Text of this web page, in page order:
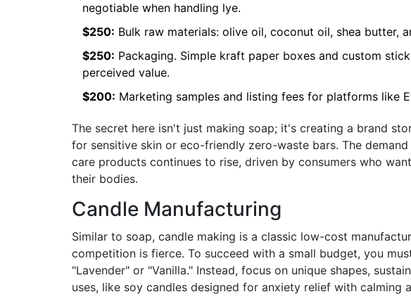
negotiable when handling lye.
$250: Bulk raw materials: olive oil, coconut oil, shea butter,
$250: Packaging. Simple kraft paper boxes and custom
perceived value.
$200: Marketing samples and listing fees for platforms like
The secret here isn't just making soap; it's creating a brand
for sensitive skin or eco-friendly zero-waste bars. The
care products continues to rise, driven by consumers who
their bodies.
Candle Manufacturing
Similar to soap, candle making is a classic low-cost
competition is fierce. To succeed with a small budget, you
"Lavender" or "Vanilla." Instead, focus on unique shapes,
uses, like soy candles designed for anxiety relief with calming